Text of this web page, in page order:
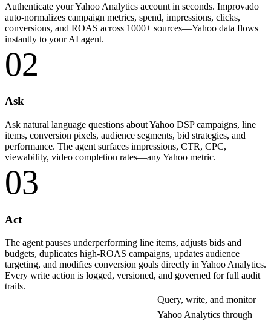
Authenticate your Yahoo Analytics account in seconds. Improvado
auto-normalizes campaign metrics, spend, impressions, clicks,
conversions, and ROAS across 1000+ sources—Yahoo data flows
instantly to your AI agent.
02
Ask
Ask natural language questions about Yahoo DSP campaigns, line
items, conversion pixels, audience segments, bid strategies, and
performance. The agent surfaces impressions, CTR, CPC,
viewability, video completion rates—any Yahoo metric.
03
Act
The agent pauses underperforming line items, adjusts bids and
budgets, duplicates high-ROAS campaigns, updates audience
targeting, and modifies conversion goals directly in Yahoo Analytics.
Every write action is logged, versioned, and governed for full audit
trails.
Query, write, and monitor
Yahoo Analytics through